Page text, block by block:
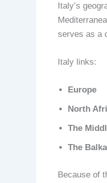
Italy’s
serves as a
Italy links:
Europe
North
The
The
Because of